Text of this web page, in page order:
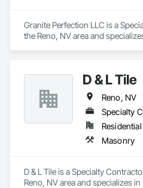
Granite Perfection LLC is a
the Reno, NV area and
D & L Tile
Reno, NV
Specialty
Residential
Masonry
D & L Tile is a Specialty
Reno, NV area and specializes